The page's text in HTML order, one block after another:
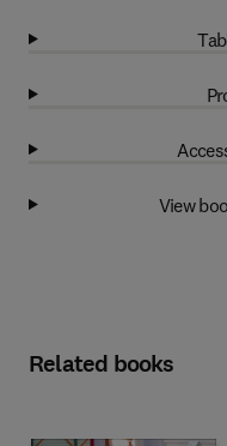
View
Related books